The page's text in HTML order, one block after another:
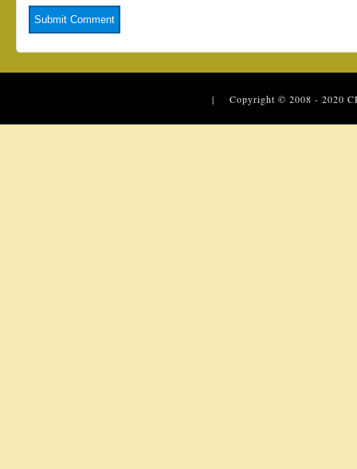
| Copyright © 2008 - 2020